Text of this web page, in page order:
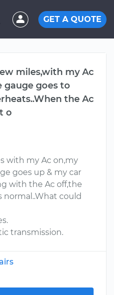
GET A QUOTE
miles,with my Ac
goes to
the Ac
o
with my Ac on,my
goes up & my car
with the Ac off,the
normal..What could
transmission.